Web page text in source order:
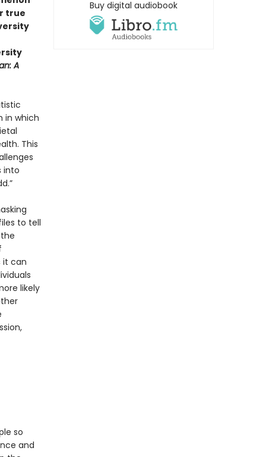
true
A
in which
This
into
to tell
it can
likely
so
and
Buy digital audiobook